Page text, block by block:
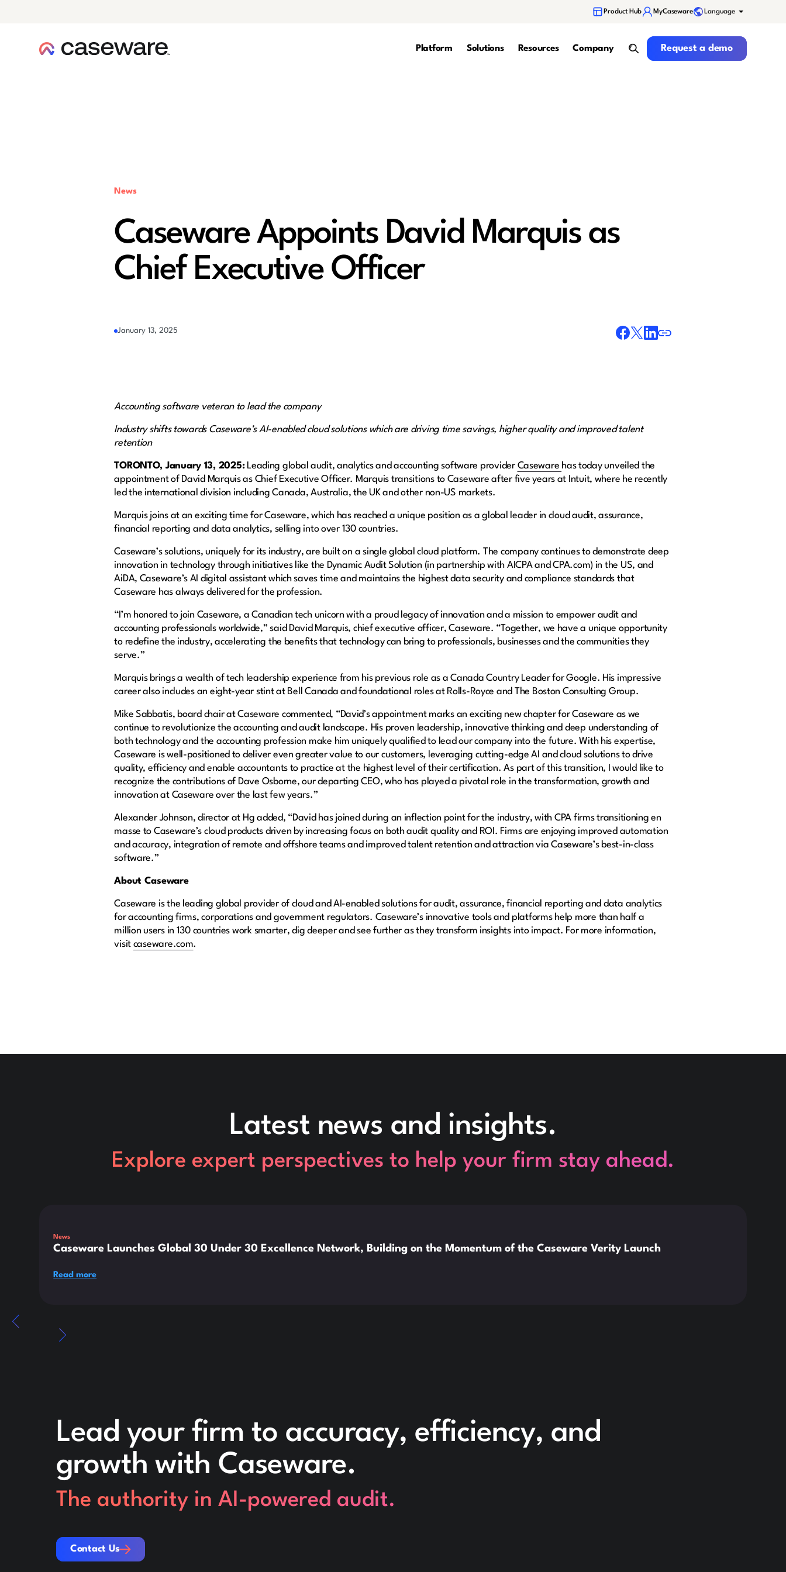
Product Hub MyCaseware Language
Platform Solutions Resources Company
search
Request a demo
Request a demo
News
Caseware Appoints David Marquis as
Chief Executive Officer
January 13, 2025
Accounting software veteran to lead the company
Industry shifts towards Caseware’s AI-enabled cloud solutions which are driving time savings, higher quality and improved talent
retention
TORONTO, January 13, 2025:Leading global audit, analytics and accounting software provider Caseware has today unveiled the
appointment of David Marquis as Chief Executive Officer. Marquis transitions to Caseware after five years at Intuit, where he recently
led the international division including Canada, Australia, the UK and other non-US markets.
Marquis joins at an exciting time for Caseware, which has reached a unique position as a global leader in cloud audit, assurance,
financial reporting and data analytics, selling into over 130 countries.
Caseware’s solutions, uniquely for its industry, are built on a single global cloud platform. The company continues to demonstrate deep
innovation in technology through initiatives like the Dynamic Audit Solution (in partnership with AICPA and CPA.com) in the US, and
AiDA, Caseware’s AI digital assistant which saves time and maintains the highest data security and compliance standards that
Caseware has always delivered for the profession.
“I’m honored to join Caseware, a Canadian tech unicorn with a proud legacy of innovation and a mission to empower audit and
accounting professionals worldwide,” said David Marquis, chief executive officer, Caseware. “Together, we have a unique opportunity
to redefine the industry, accelerating the benefits that technology can bring to professionals, businesses and the communities they
serve.”
Marquis brings a wealth of tech leadership experience from his previous role as a Canada Country Leader for Google. His impressive
career also includes an eight-year stint at Bell Canada and foundational roles at Rolls-Royce and The Boston Consulting Group.
Mike Sabbatis, board chair at Caseware commented, “David’s appointment marks an exciting new chapter for Caseware as we
continue to revolutionize the accounting and audit landscape. His proven leadership, innovative thinking and deep understanding of
both technology and the accounting profession make him uniquely qualified to lead our company into the future. With his expertise,
Caseware is well-positioned to deliver even greater value to our customers, leveraging cutting-edge AI and cloud solutions to drive
quality, efficiency and enable accountants to practice at the highest level of their certification. As part of this transition, I would like to
recognize the contributions of Dave Osborne, our departing CEO, who has played a pivotal role in the transformation, growth and
innovation at Caseware over the last few years.”
Alexander Johnson, director at Hg added, “David has joined during an inflection point for the industry, with CPA firms transitioning en
masse to Caseware’s cloud products driven by increasing focus on both audit quality and ROI. Firms are enjoying improved automation
and accuracy, integration of remote and offshore teams and improved talent retention and attraction via Caseware’s best-in-class
software.”
About Caseware
Caseware is the leading global provider of cloud and AI-enabled solutions for audit, assurance, financial reporting and data analytics
for accounting firms, corporations and government regulators. Caseware’s innovative tools and platforms help more than half a
million users in 130 countries work smarter, dig deeper and see further as they transform insights into impact. For more information,
visit caseware.com.
Latest news and insights.
Explore expert perspectives to help your firm stay ahead.
News
Caseware Launches Global 30 Under 30 Excellence Network, Building on the Momentum of the Caseware Verity Launch
Read more
Lead your firm to accuracy, efficiency, and
growth with Caseware.
The authority in AI-powered audit.
Contact Us
Contact Us